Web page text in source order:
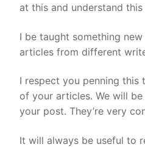
at this and understand
I be taught something
articles from different
I respect you penning
of your articles. We will
your post. They’re very
It will always be useful to